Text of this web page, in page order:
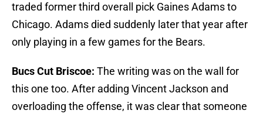
traded former third overall pick Gaines Adams to
Chicago. Adams died suddenly later that year after
only playing in a few games for the Bears.
Bucs Cut Briscoe: The writing was on the wall for
this one too. After adding Vincent Jackson and
overloading the offense, it was clear that someone